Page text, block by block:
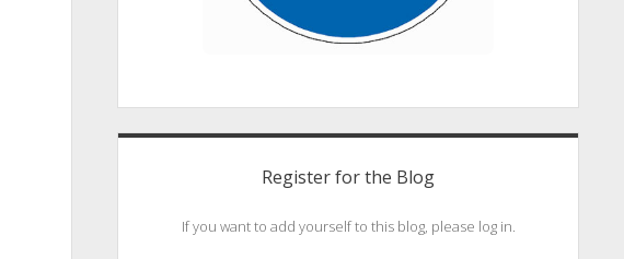
Register for the Blog
If you want to add yourself to this blog, please log in.